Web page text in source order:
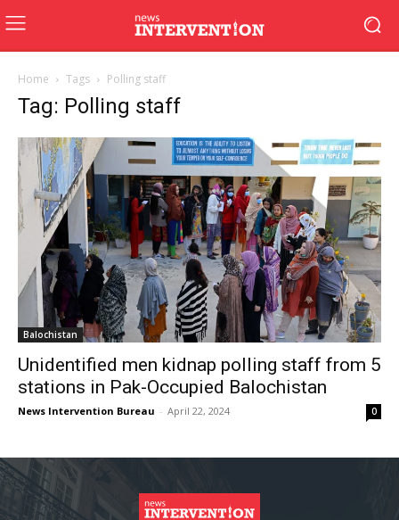
Home Tags Polling staff
Tag: Polling staff
Balochistan
Unidentified men kidnap polling staff from 5
stations in Pak-Occupied Balochistan
News Intervention Bureau - April 22, 2024 0